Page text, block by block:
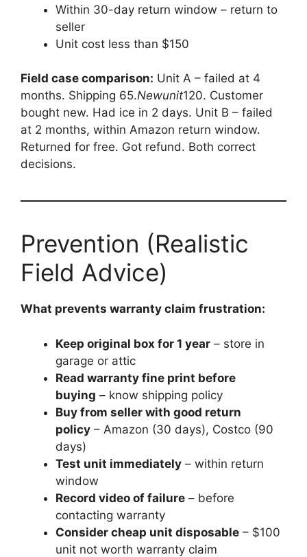
Within 30-day return window – return to
seller
Unit cost less than $150
Field case comparison: Unit A – failed at 4
months. Shipping 65.Newunit120. Customer
bought new. Had ice in 2 days. Unit B – failed
at 2 months, within Amazon return window.
Returned for free. Got refund. Both correct
decisions.
Prevention (Realistic
Field Advice)
What prevents warranty claim frustration:
Keep original box for 1 year – store in
garage or attic
Read warranty fine print before
buying – know shipping policy
Buy from seller with good return
policy – Amazon (30 days), Costco (90
days)
Test unit immediately – within return
window
Record video of failure – before
contacting warranty
Consider cheap unit disposable – $100
unit not worth warranty claim